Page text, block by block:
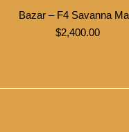
Bazar – F4 Savanna
$2,400.00